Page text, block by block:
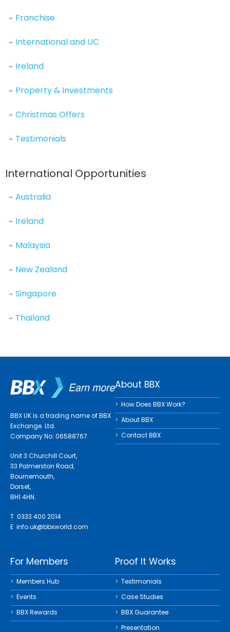
Franchise
International and UC
Ireland
Property & Investments
Christmas Offers
Testimonials
International Opportunities
Australia
Ireland
Malaysia
New Zealand
Singapore
Thailand
BBX UK is a trading name of BBX
Exchange. Ltd.
Company No: 06588767.
Unit 3 Churchill Court,
33 Palmerston Road,
Bournemouth,
Dorset,
BH1 4HN.
T 0333 400 2014
E info.uk@bbxworld.com
About BBX
How Does BBX Work?
About BBX
Contact BBX
For Members
Members Hub
Events
BBX Rewards
Proof It Works
Testimonials
Case Studies
BBX Guarantee
Presentation